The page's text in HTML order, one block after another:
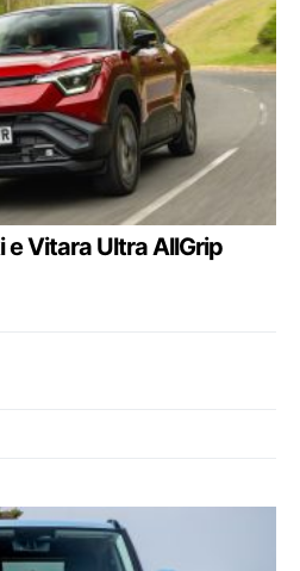
e Vitara Ultra AllGrip